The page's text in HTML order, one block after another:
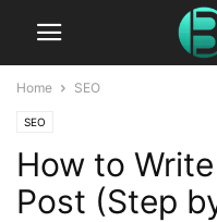
Home SEO
SEO
How to
Post (Step